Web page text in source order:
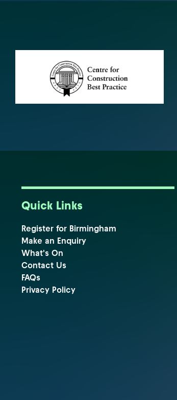
Quick Links
Register for Birmingham
Make an Enquiry
What's On
Contact Us
FAQs
Privacy Policy